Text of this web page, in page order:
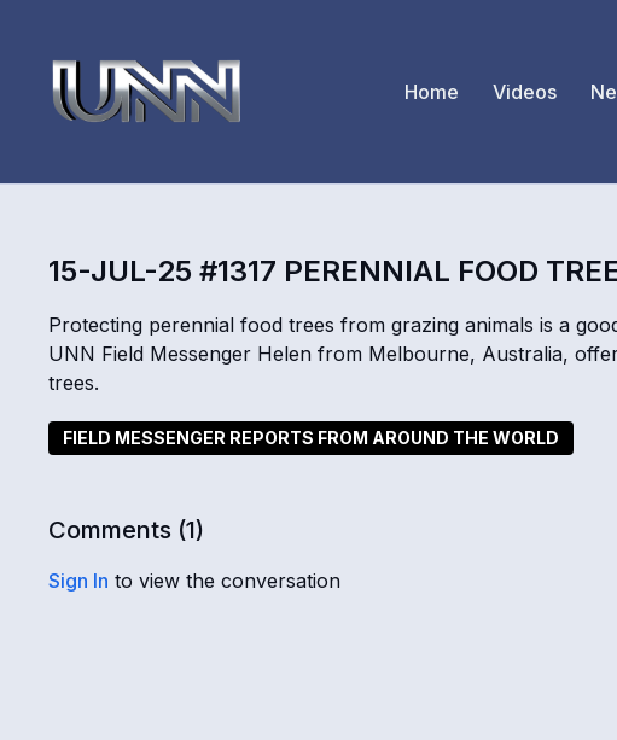
Home Videos
15-JUL-25 #1317 PERENNIAL FOOD
Protecting perennial food trees from grazing animals is a
UNN Field Messenger Helen from Melbourne, Australia,
trees.
FIELD MESSENGER REPORTS FROM AROUND THE WORLD
Comments (1)
Sign In to view the conversation